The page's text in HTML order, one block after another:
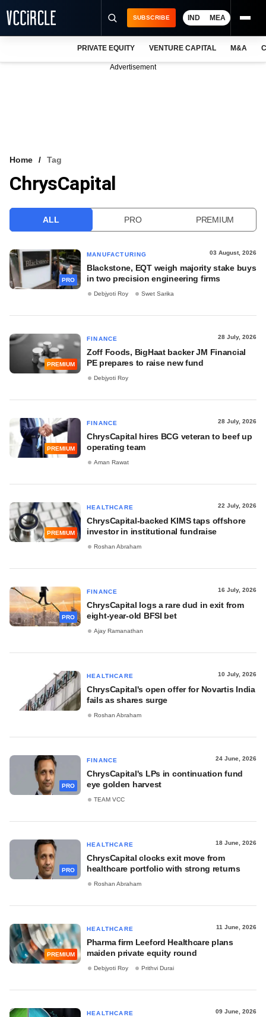
VCC INTELLIGENCE
SUBSCRIBE IND MEA
PRIVATE EQUITY VENTURE CAPITAL M&A
Advertisement
Home Tag
ChrysCapital
ALL PRO PREMIUM
PRO
MANUFACTURING 03 August, 2026
Blackstone, EQT weigh majority stake buys
in two precision engineering firms
Debjyoti Roy Swet Sarika
PREMIUM
FINANCE 28 July, 2026
Zoff Foods, BigHaat backer JM Financial
PE prepares to raise new fund
Debjyoti Roy
PREMIUM
FINANCE 28 July, 2026
ChrysCapital hires BCG veteran to beef up
operating team
Aman Rawat
PREMIUM
HEALTHCARE 22 July, 2026
ChrysCapital-backed KIMS taps offshore
investor in institutional fundraise
Roshan Abraham
PRO
FINANCE 16 July, 2026
ChrysCapital logs a rare dud in exit from
eight-year-old BFSI bet
Ajay Ramanathan
HEALTHCARE 10 July, 2026
ChrysCapital's open offer for Novartis India
fails as shares surge
Roshan Abraham
PRO
FINANCE 24 June, 2026
ChrysCapital's LPs in continuation fund
eye golden harvest
TEAM VCC
PRO
HEALTHCARE 18 June, 2026
ChrysCapital clocks exit move from
healthcare portfolio with strong returns
Roshan Abraham
PREMIUM
HEALTHCARE 11 June, 2026
Pharma firm Leeford Healthcare plans
maiden private equity round
Debjyoti Roy Prithvi Durai
HEALTHCARE 09 June, 2026